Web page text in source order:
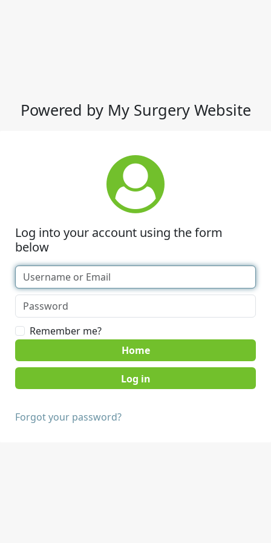
Powered by My Surgery Website
Log into your account using the form
below
Remember me?
Home
Forgot your password?